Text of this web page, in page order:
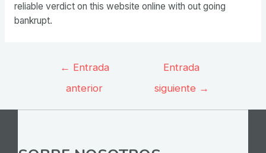
reliable verdict on this website online with out going
bankrupt.
Navegación
entradas
← Entrada
anterior
Entrada
siguiente →